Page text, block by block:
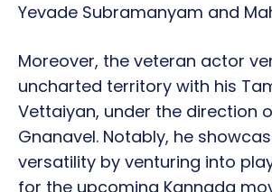
Yevade Subramanyam and
Moreover, the veteran actor
uncharted territory with his
Vettaiyan, under the direction
Gnanavel. Notably, he
versatility by venturing into
for the upcoming Kannada